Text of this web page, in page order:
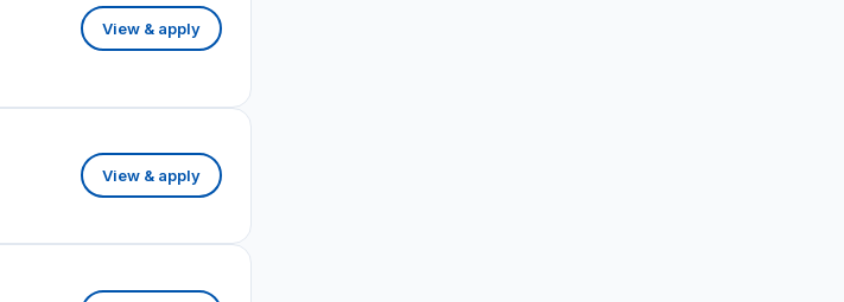
View & apply
View & apply